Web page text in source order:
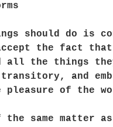
should do is
the fact that
all the things
and
pleasure of the
the same matter